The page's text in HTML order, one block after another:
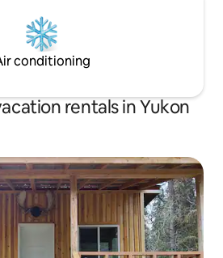
conditioning
rentals in Yukon